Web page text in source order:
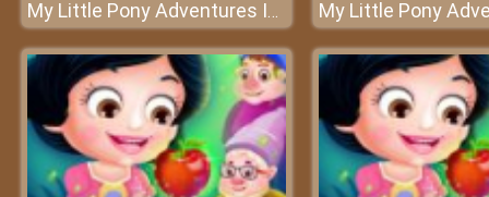
My Little Pony Adventures In Aquastria – A memorable journey